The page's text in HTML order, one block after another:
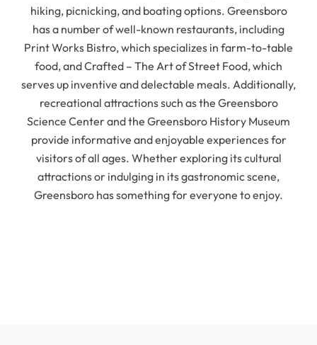
hiking, picnicking, and boating options. Greensboro
has a number of well-known restaurants, including
Print Works Bistro, which specializes in farm-to-table
food, and Crafted – The Art of Street Food, which
serves up inventive and delectable meals. Additionally,
recreational attractions such as the Greensboro
Science Center and the Greensboro History Museum
provide informative and enjoyable experiences for
visitors of all ages. Whether exploring its cultural
attractions or indulging in its gastronomic scene,
Greensboro has something for everyone to enjoy.